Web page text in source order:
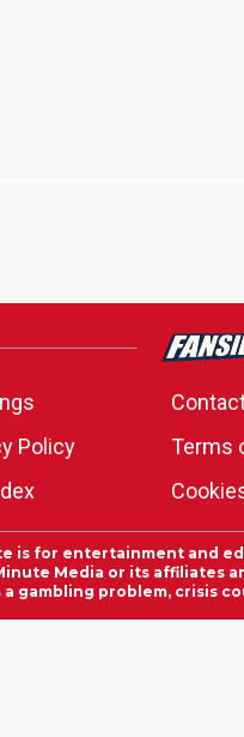
Policy Terms
is for entertainment and
Media or its affiliates
gambling problem, crisis